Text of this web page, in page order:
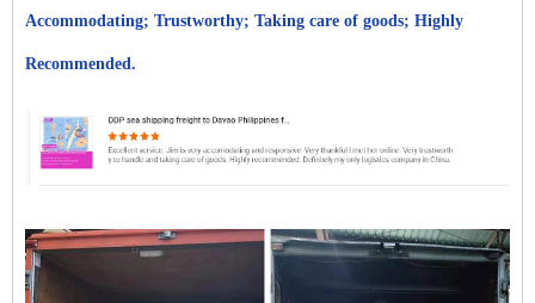
Accommodating; Trustworthy; Taking care of goods; Highly
Recommended.